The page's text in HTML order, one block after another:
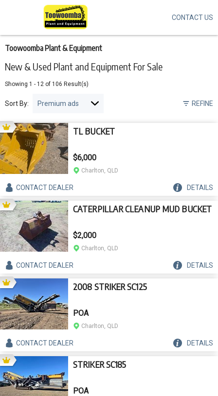
New & Used Plant and Equipment For Sale
Toowoomba Plant & Equipment
Showing 1 - 12 of 106 Result(s)
REFINE
Sort By:
TL BUCKET
$6,000
Charlton, QLD
CONTACTDEALER DETAILS
CATERPILLAR CLEANUP MUD BUCKET
$2,000
Charlton, QLD
CONTACTDEALER DETAILS
2008 STRIKER SC125
POA
Charlton, QLD
CONTACTDEALER DETAILS
STRIKER SC185
POA
main
content
CONTACT US